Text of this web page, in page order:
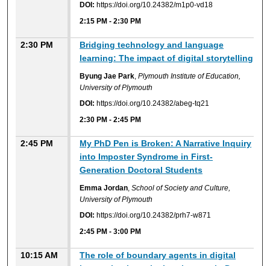
DOI: https://doi.org/10.24382/m1p0-vd18
2:15 PM -2:30 PM
2:30 PM
Bridging technology and language
learning: The impact of digital storytelling
Byung Jae Park ,Plymouth Institute of Education,
University of Plymouth
DOI: https://doi.org/10.24382/abeg-tq21
2:30 PM -2:45 PM
2:45 PM
My PhD Pen is Broken: A Narrative Inquiry
into Imposter Syndrome in First-
Generation Doctoral Students
Emma Jordan ,School of Society and Culture,
University of Plymouth
DOI: https://doi.org/10.24382/prh7-w871
2:45 PM -3:00 PM
10:15 AM
The role of boundary agents in digital